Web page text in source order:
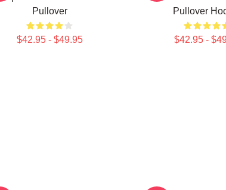
Pullover
$42.95 - $49.95
Pullover
$42.95 -